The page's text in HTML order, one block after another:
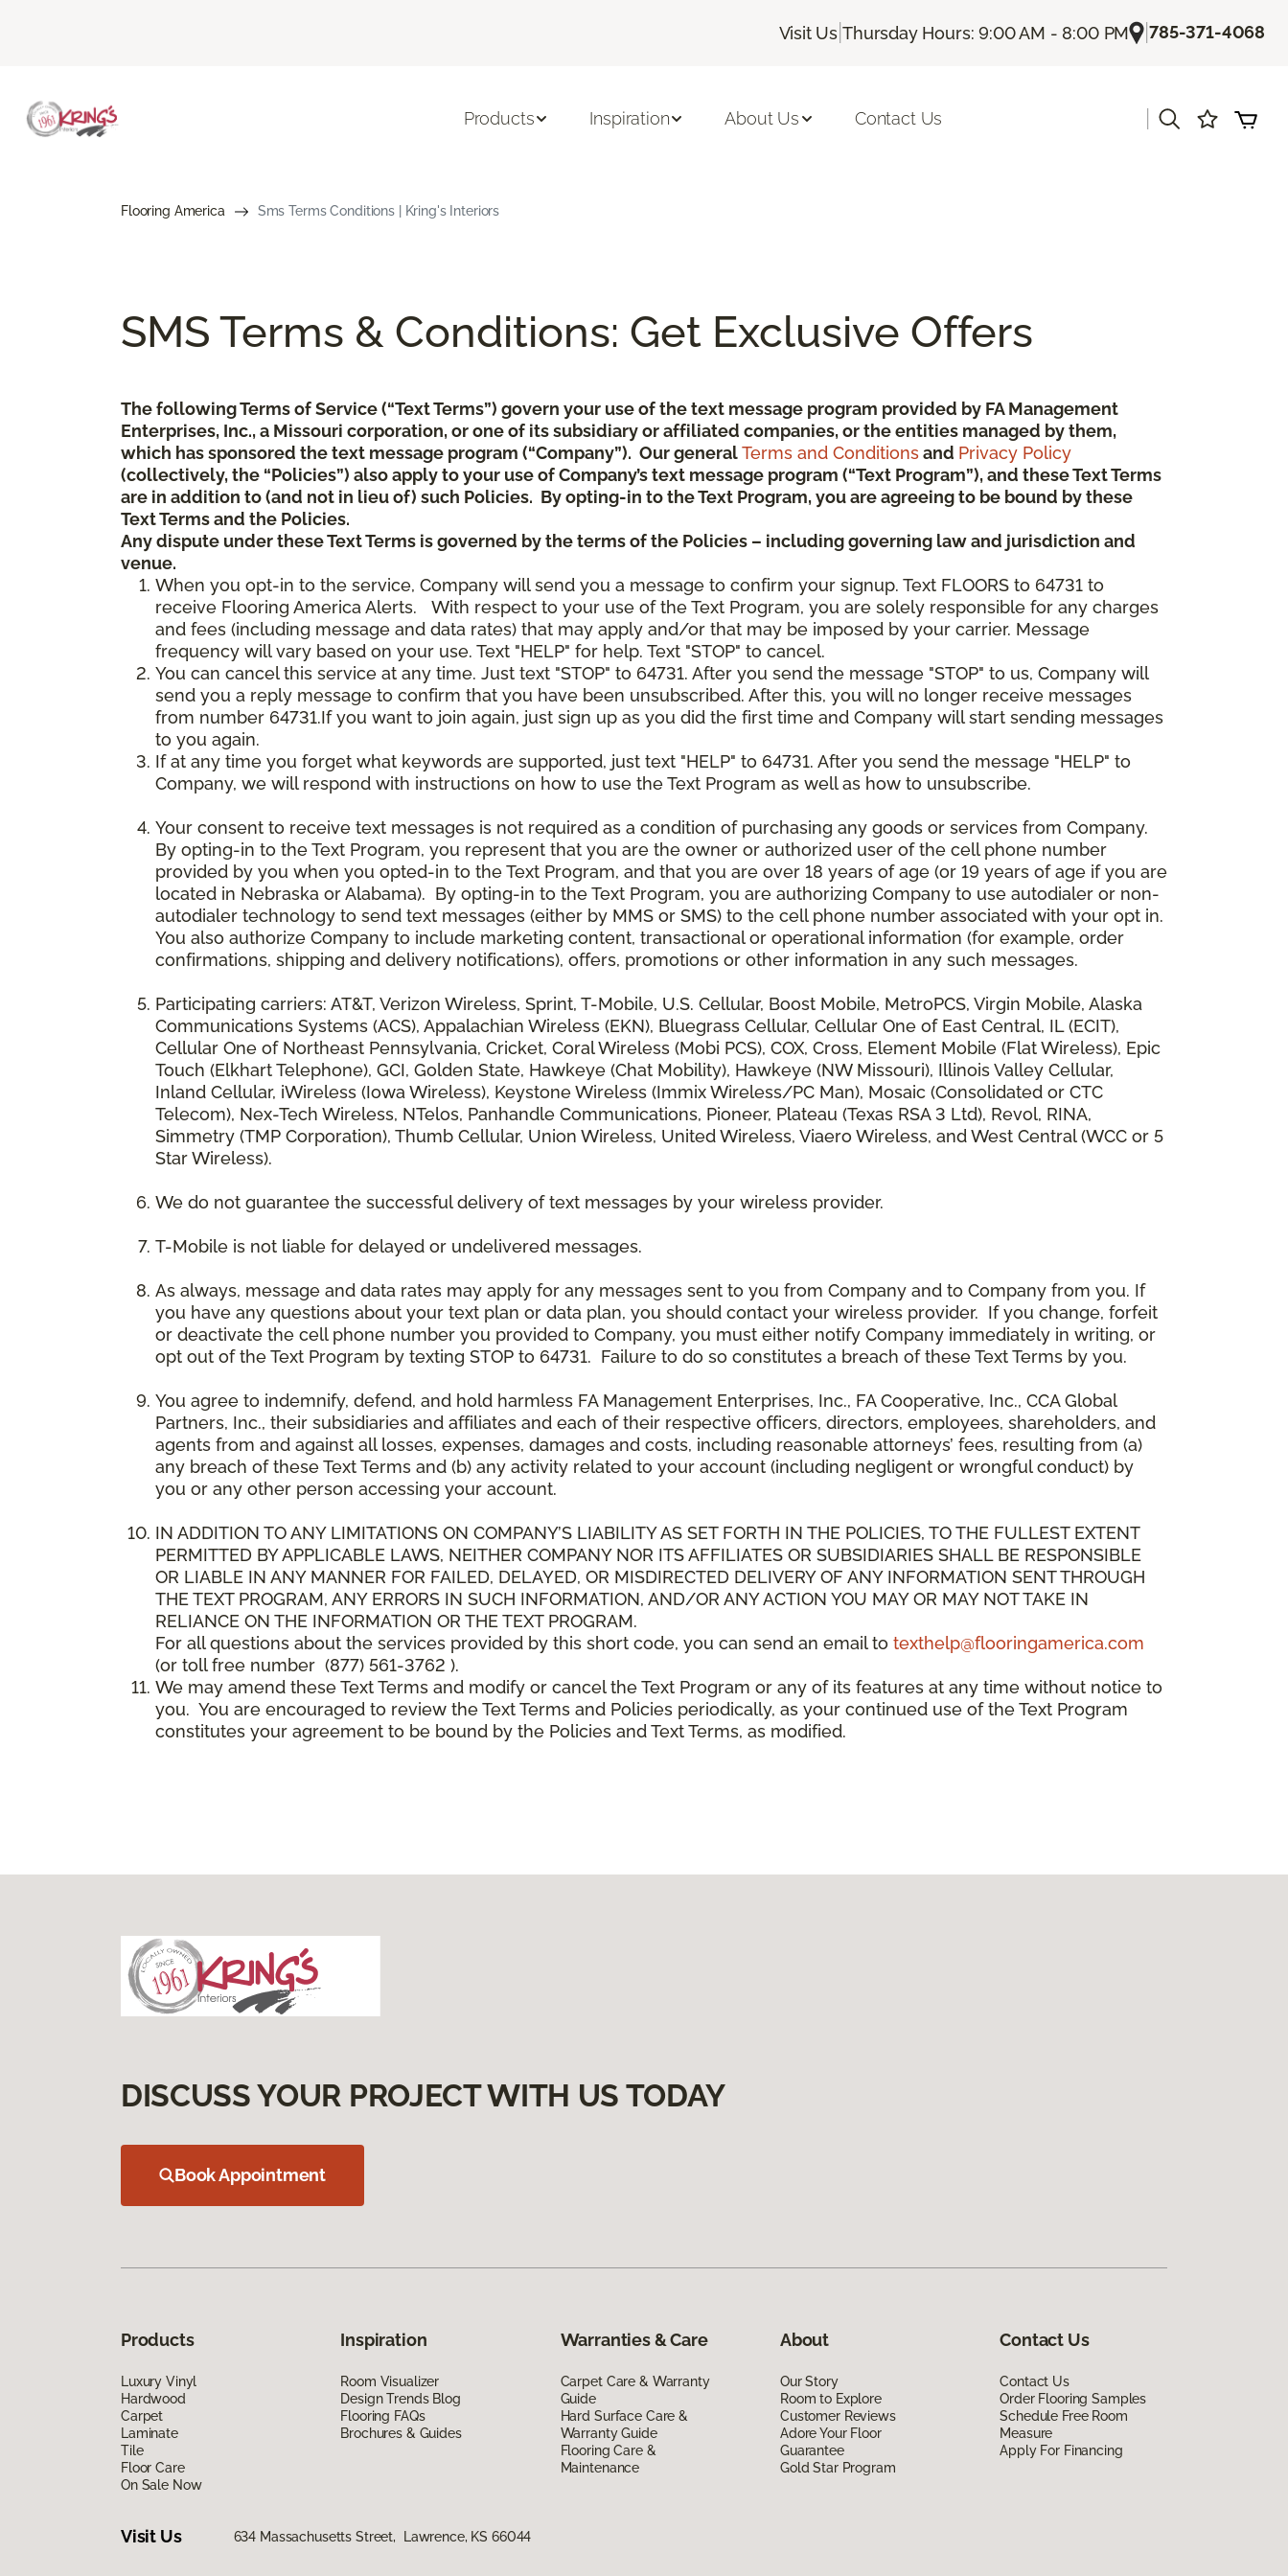
Visit Us |Thursday Hours: 9:00 AM - 8:00 PM |785-371-4068
Products Inspiration About Us Contact Us
Flooring America Sms Terms Conditions | Kring's Interiors
SMS Terms & Conditions: Get Exclusive Offers
The following Terms of Service (“Text Terms”) govern your use of the text message program provided by FA Management
Enterprises, Inc., a Missouri corporation, or one of its subsidiary or affiliated companies, or the entities managed by them,
which has sponsored the text message program (“Company”). Our generalTerms and Conditionsand Privacy Policy
(collectively, the “Policies”) also apply to your use of Company’s text message program (“Text Program”), and these Text Terms
are in addition to (and not in lieu of) such Policies. By opting-in to the Text Program, you are agreeing to be bound by these
Text Terms and the Policies.
Any dispute under these Text Terms is governed by the terms of the Policies – including governing law and jurisdiction and
venue.
When you opt-in to the service, Company will send you a message to confirm your signup. Text FLOORS to 64731 to
receive Flooring America Alerts. With respect to your use of the Text Program, you are solely responsible for any charges
and fees (including message and data rates) that may apply and/or that may be imposed by your carrier. Message
frequency will vary based on your use. Text "HELP" for help. Text "STOP" to cancel.
You can cancel this service at any time. Just text "STOP" to 64731. After you send the message "STOP" to us, Company will
send you a reply message to confirm that you have been unsubscribed. After this, you will no longer receive messages
from number 64731.If you want to join again, just sign up as you did the first time and Company will start sending messages
to you again.
If at any time you forget what keywords are supported, just text "HELP" to 64731. After you send the message "HELP" to
Company, we will respond with instructions on how to use the Text Program as well as how to unsubscribe.
Your consent to receive text messages is not required as a condition of purchasing any goods or services from Company.
By opting-in to the Text Program, you represent that you are the owner or authorized user of the cell phone number
provided by you when you opted-in to the Text Program, and that you are over 18 years of age (or 19 years of age if you are
located in Nebraska or Alabama). By opting-in to the Text Program, you are authorizing Company to use autodialer or non-
autodialer technology to send text messages (either by MMS or SMS) to the cell phone number associated with your opt in.
You also authorize Company to include marketing content, transactional or operational information (for example, order
confirmations, shipping and delivery notifications), offers, promotions or other information in any such messages.
Participating carriers: AT&T, Verizon Wireless, Sprint, T-Mobile, U.S. Cellular, Boost Mobile, MetroPCS, Virgin Mobile, Alaska
Communications Systems (ACS), Appalachian Wireless (EKN), Bluegrass Cellular, Cellular One of East Central, IL (ECIT),
Cellular One of Northeast Pennsylvania, Cricket, Coral Wireless (Mobi PCS), COX, Cross, Element Mobile (Flat Wireless), Epic
Touch (Elkhart Telephone), GCI, Golden State, Hawkeye (Chat Mobility), Hawkeye (NW Missouri), Illinois Valley Cellular,
Inland Cellular, iWireless (Iowa Wireless), Keystone Wireless (Immix Wireless/PC Man), Mosaic (Consolidated or CTC
Telecom), Nex-Tech Wireless, NTelos, Panhandle Communications, Pioneer, Plateau (Texas RSA 3 Ltd), Revol, RINA,
Simmetry (TMP Corporation), Thumb Cellular, Union Wireless, United Wireless, Viaero Wireless, and West Central (WCC or 5
Star Wireless).
We do not guarantee the successful delivery of text messages by your wireless provider.
T-Mobile is not liable for delayed or undelivered messages.
As always, message and data rates may apply for any messages sent to you from Company and to Company from you. If
you have any questions about your text plan or data plan, you should contact your wireless provider. If you change, forfeit
or deactivate the cell phone number you provided to Company, you must either notify Company immediately in writing, or
opt out of the Text Program by texting STOP to 64731. Failure to do so constitutes a breach of these Text Terms by you.
You agree to indemnify, defend, and hold harmless FA Management Enterprises, Inc., FA Cooperative, Inc., CCA Global
Partners, Inc., their subsidiaries and affiliates and each of their respective officers, directors, employees, shareholders, and
agents from and against all losses, expenses, damages and costs, including reasonable attorneys’ fees, resulting from (a)
any breach of these Text Terms and (b) any activity related to your account (including negligent or wrongful conduct) by
you or any other person accessing your account.
IN ADDITION TO ANY LIMITATIONS ON COMPANY’S LIABILITY AS SET FORTH IN THE POLICIES, TO THE FULLEST EXTENT
PERMITTED BY APPLICABLE LAWS, NEITHER COMPANY NOR ITS AFFILIATES OR SUBSIDIARIES SHALL BE RESPONSIBLE
OR LIABLE IN ANY MANNER FOR FAILED, DELAYED, OR MISDIRECTED DELIVERY OF ANY INFORMATION SENT THROUGH
THE TEXT PROGRAM, ANY ERRORS IN SUCH INFORMATION, AND/OR ANY ACTION YOU MAY OR MAY NOT TAKE IN
RELIANCE ON THE INFORMATION OR THE TEXT PROGRAM.
For all questions about the services provided by this short code, you can send an email to texthelp@flooringamerica.com
(or toll free number (877) 561-3762 ).
We may amend these Text Terms and modify or cancel the Text Program or any of its features at any time without notice to
you. You are encouraged to review the Text Terms and Policies periodically, as your continued use of the Text Program
constitutes your agreement to be bound by the Policies and Text Terms, as modified.
DISCUSS YOUR PROJECT WITH US TODAY
Book Appointment
Products
Luxury Vinyl
Hardwood
Carpet
Laminate
Tile
Floor Care
On Sale Now
Inspiration
Room Visualizer
Design Trends Blog
Flooring FAQs
Brochures & Guides
Warranties & Care
Carpet Care & Warranty
Guide
Hard Surface Care &
Warranty Guide
Flooring Care &
Maintenance
About
Our Story
Room to Explore
Customer Reviews
Adore Your Floor
Guarantee
Gold Star Program
Contact Us
Contact Us
Order Flooring Samples
Schedule Free Room
Measure
Apply For Financing
Visit Us 634 Massachusetts Street, Lawrence, KS 66044